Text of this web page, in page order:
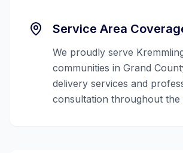
Service Area
We proudly serve
communities in Grand
delivery services and
consultation throughout the